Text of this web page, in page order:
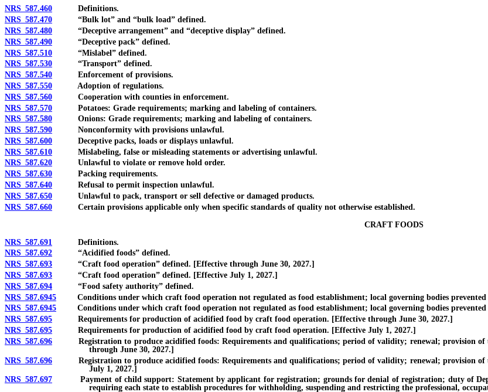
NRS 587.460 Definitions.
NRS 587.470 “Bulk lot” and “bulk load” defined.
NRS 587.480 “Deceptive arrangement” and “deceptive display” defined.
NRS 587.490 “Deceptive pack” defined.
NRS 587.510 “Mislabel” defined.
NRS 587.530 “Transport” defined.
NRS 587.540 Enforcement of provisions.
NRS 587.550 Adoption of regulations.
NRS 587.560 Cooperation with counties in enforcement.
NRS 587.570 Potatoes: Grade requirements; marking and labeling of containers.
NRS 587.580 Onions: Grade requirements; marking and labeling of containers.
NRS 587.590 Nonconformity with provisions unlawful.
NRS 587.600 Deceptive packs, loads or displays unlawful.
NRS 587.610 Mislabeling, false or misleading statements or advertising unlawful.
NRS 587.620 Unlawful to violate or remove hold order.
NRS 587.630 Packing requirements.
NRS 587.640 Refusal to permit inspection unlawful.
NRS 587.650 Unlawful to pack, transport or sell defective or damaged products.
NRS 587.660 Certain provisions applicable only when specific standards of quality not otherwise established.
CRAFT FOODS
NRS 587.691
Definitions.
NRS 587.692 “Acidified foods” defined.
NRS 587.693 “Craft food operation” defined. [Effective through June 30, 2027.]
NRS 587.693 “Craft food operation” defined. [Effective July 1, 2027.]
NRS 587.694 “Food safety authority” defined.
NRS 587.6945 Conditions under which craft food operation not regulated as food establishment; local governing bodies
NRS 587.6945 Conditions under which craft food operation not regulated as food establishment; local governing bodies
NRS 587.695 Requirements for production of acidified food by craft food operation. [Effective through June 30, 2027.]
NRS 587.695 Requirements for production of acidified food by craft food operation. [Effective July 1, 2027.]
NRS 587.696 Registration to produce acidified foods: Requirements and qualifications; period of validity; renewal; provision of
through June 30, 2027.]
NRS 587.696 Registration to produce acidified foods: Requirements and qualifications; period of validity; renewal; provision of
July 1, 2027.]
NRS 587.697 Payment of child support: Statement by applicant for registration; grounds for denial of registration; duty of
requiring each state to establish procedures for withholding, suspending and restricting the professional,